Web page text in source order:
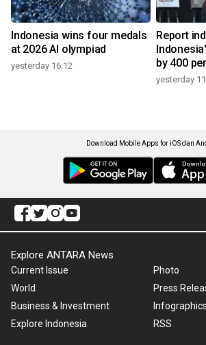
Indonesia wins four medals
at 2026 AI olympiad
yesterday 16:12
Report
by 400
yesterday
Download Mobile Apps for iOS dan
Explore ANTARA News
Current Issue
World
Business & Investment
Explore Indonesia
Photo
Press
Infographics
RSS